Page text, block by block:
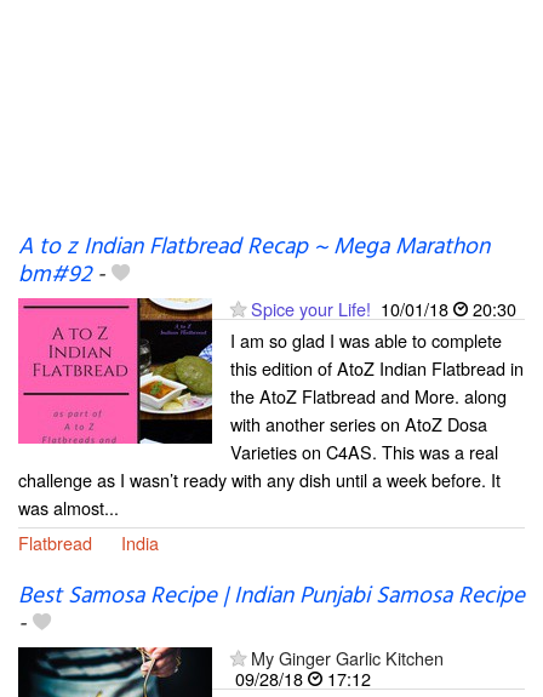
A to z Indian Flatbread Recap ~ Mega Marathon
bm#92-
Spice your Life! 10/01/18
20:30
I am so glad I was able to complete
this edition of AtoZ Indian Flatbread in
the AtoZ Flatbread and More. along
with another series on AtoZ Dosa
Varieties on C4AS. This was a real
challenge as I wasn’t ready with any dish until a week before. It
was almost...
Flatbread
India
Best Samosa Recipe | Indian Punjabi Samosa Recipe
-
My Ginger Garlic Kitchen
09/28/18
17:12